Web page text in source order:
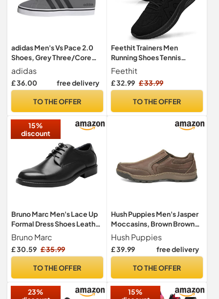
adidas Men's Vs Pace 2.0
Shoes, Grey Three/Core
Black/Cloud White, 9 UK
adidas
£ 36.00 free delivery
TO THE OFFER
Feethit Trainers Men
Running Shoes Tennis
Sports Sneakers Walking
Black 11
Feethit
£ 32.99 £ 33.99
TO THE OFFER
15%
discount
Bruno Marc Men's Lace Up
Formal Dress Shoes Leather
Shoes, Brogues Derby in
Work,Size
10,Black,DOWNING-02
Bruno Marc
Only: 75 hrs
TO THE OFFER
Hush Puppies Men's Jasper
Moccasins, Brown Brown
000, 11 UK
Hush Puppies
£ 39.99 free delivery
TO THE OFFER
23%
15%